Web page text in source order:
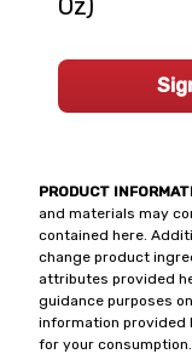
PRODUCT
and materials may
contained here.
change product
attributes provided
guidance purposes
information provided
for your
Oz)